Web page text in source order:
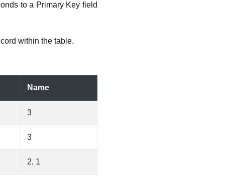
to a Primary Key field
within the table.
Name
3
3
2, 1